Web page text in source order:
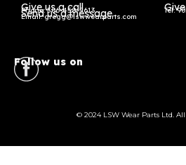
Give us a call
Phone: 506-458-5613
Send us a message
Email: gregg@lswwearparts.com
Tel:
Follow us on
© 2024 LSW Wear Parts Ltd.